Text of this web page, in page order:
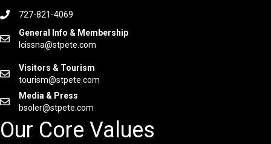
727-821-4069
General Info & Membership
lcissna@stpete.com
Visitors & Tourism
tourism@stpete.com
Media & Press
bsoler@stpete.com
Our Core Values